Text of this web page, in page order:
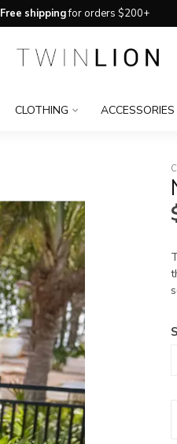
Free shippingfor orders $200+
CLOTHING ACCESSORIES